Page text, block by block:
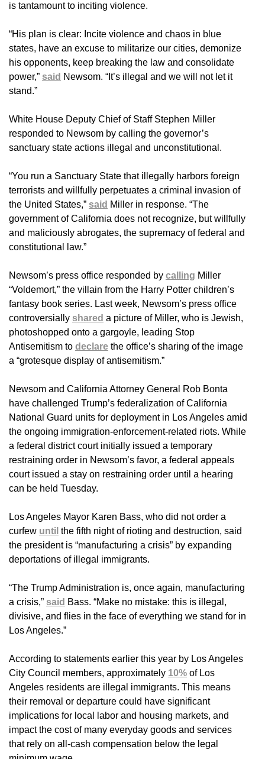
is tantamount to inciting violence.
“His plan is clear: Incite violence and chaos in blue
states, have an excuse to militarize our cities, demonize
his opponents, keep breaking the law and consolidate
power,” said Newsom. “It’s illegal and we will not let it
stand.”
White House Deputy Chief of Staff Stephen Miller
responded to Newsom by calling the governor’s
sanctuary state actions illegal and unconstitutional.
“You run a Sanctuary State that illegally harbors foreign
terrorists and willfully perpetuates a criminal invasion of
the United States,” said Miller in response. “The
government of California does not recognize, but willfully
and maliciously abrogates, the supremacy of federal and
constitutional law.”
Newsom’s press office responded by calling Miller
“Voldemort,” the villain from the Harry Potter children’s
fantasy book series. Last week, Newsom’s press office
controversially shared a picture of Miller, who is Jewish,
photoshopped onto a gargoyle, leading Stop
Antisemitism to declare the office’s sharing of the image
a “grotesque display of antisemitism.”
Newsom and California Attorney General Rob Bonta
have challenged Trump’s federalization of California
National Guard units for deployment in Los Angeles amid
the ongoing immigration-enforcement-related riots. While
a federal district court initially issued a temporary
restraining order in Newsom’s favor, a federal appeals
court issued a stay on restraining order until a hearing
can be held Tuesday.
Los Angeles Mayor Karen Bass, who did not order a
curfew until the fifth night of rioting and destruction, said
the president is “manufacturing a crisis” by expanding
deportations of illegal immigrants.
“The Trump Administration is, once again, manufacturing
a crisis,” said Bass. “Make no mistake: this is illegal,
divisive, and flies in the face of everything we stand for in
Los Angeles.”
According to statements earlier this year by Los Angeles
City Council members, approximately 10% of Los
Angeles residents are illegal immigrants. This means
their removal or departure could have significant
implications for local labor and housing markets, and
impact the cost of many everyday goods and services
that rely on all-cash compensation below the legal